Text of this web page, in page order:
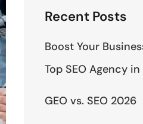
Recent Posts
Boost Your
Top SEO Agency
GEO vs. SEO 2026